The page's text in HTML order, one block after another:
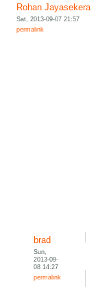
Rohan Jayasekera
Sat, 2013-09-07 21:57
permalink
brad
Sun,
2013-09-
08 14:27
permalink